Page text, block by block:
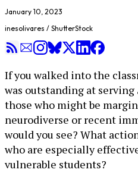
January 10, 2023
inesolivares / ShutterStock
If you walked into the
was outstanding at serving
those who might be
neurodiverse or recent
would you see? What
who are especially
vulnerable students?